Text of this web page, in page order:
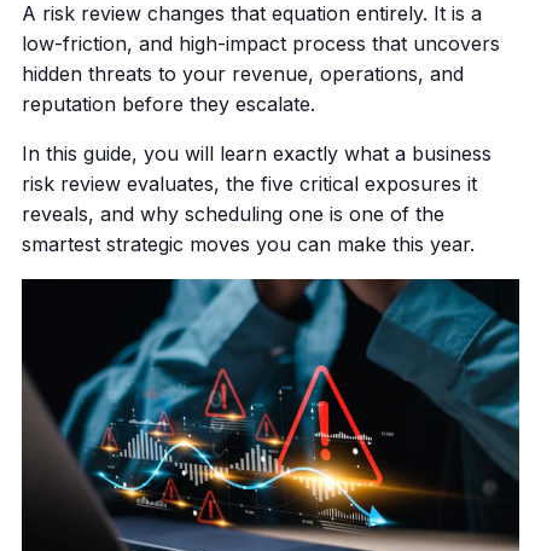
A risk review changes that equation entirely. It is a
low-friction, and high-impact process that uncovers
hidden threats to your revenue, operations, and
reputation before they escalate.
In this guide, you will learn exactly what a business
risk review evaluates, the five critical exposures it
reveals, and why scheduling one is one of the
smartest strategic moves you can make this year.